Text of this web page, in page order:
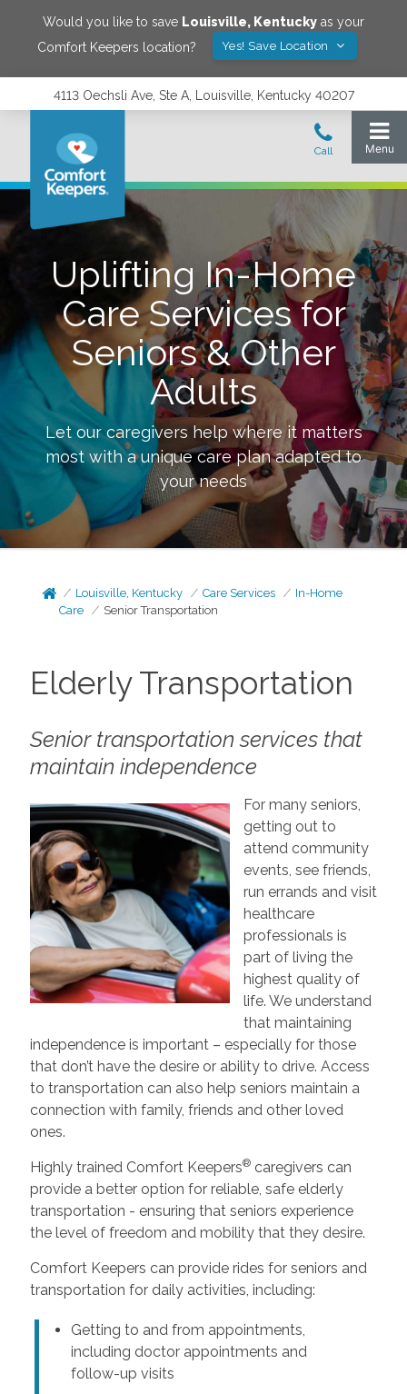
Would you like to save Louisville, Kentucky as your
Comfort Keepers location?
Yes! Save Location
4113 Oechsli Ave, Ste A, Louisville, Kentucky 40207
Uplifting In-Home
Care Services for
Seniors & Other
Adults
Let our caregivers help where it matters
most with a unique care plan adapted to
your needs
Louisville, Kentucky Care Services
In-Home
Care
Senior Transportation
Elderly Transportation
Senior transportation services that
maintain independence
For many seniors,
getting out to
attend community
events, see friends,
run errands and visit
healthcare
professionals is
part of living the
highest quality of
life. We understand
that maintaining
independence is important – especially for those
that don’t have the desire or ability to drive. Access
to transportation can also help seniors maintain a
connection with family, friends and other loved
ones.
Highly trained Comfort Keepers®caregivers can
provide a better option for reliable, safe elderly
transportation - ensuring that seniors experience
the level of freedom and mobility that they desire.
Comfort Keepers can provide rides for seniors and
transportation for daily activities, including:
Getting to and from appointments,
including doctor appointments and
follow-up visits